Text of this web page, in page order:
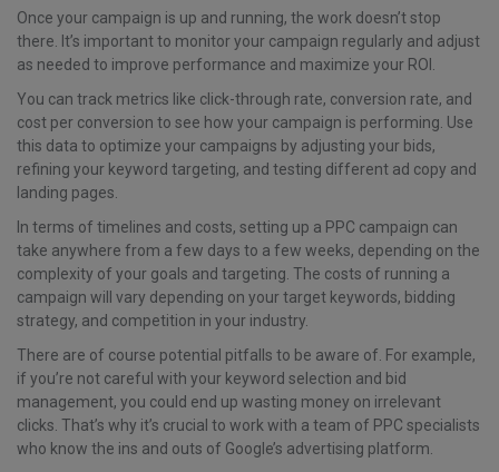
Once your campaign is up and running, the work doesn’t stop
there. It’s important to monitor your campaign regularly and adjust
as needed to improve performance and maximize your ROI.
You can track metrics like click-through rate, conversion rate, and
cost per conversion to see how your campaign is performing. Use
this data to optimize your campaigns by adjusting your bids,
refining your keyword targeting, and testing different ad copy and
landing pages.
In terms of timelines and costs, setting up a PPC campaign can
take anywhere from a few days to a few weeks, depending on the
complexity of your goals and targeting. The costs of running a
campaign will vary depending on your target keywords, bidding
strategy, and competition in your industry.
There are of course potential pitfalls to be aware of. For example,
if you’re not careful with your keyword selection and bid
management, you could end up wasting money on irrelevant
clicks. That’s why it’s crucial to work with a team of PPC specialists
who know the ins and outs of Google’s advertising platform.